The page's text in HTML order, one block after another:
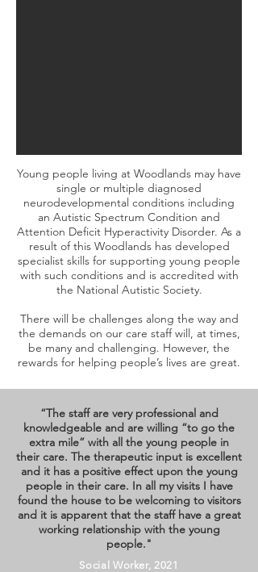
Young people living at Woodlands may have
single or multiple diagnosed
neurodevelopmental conditions including
an Autistic Spectrum Condition and
Attention Deficit Hyperactivity Disorder. As a
result of this Woodlands has developed
specialist skills for supporting young people
with such conditions and is accredited with
the National Autistic Society.
There will be challenges along the way and
the demands on our care staff will, at times,
be many and challenging. However, the
rewards for helping people’s lives are great.
“The staff are very professional and
knowledgeable and are willing “to go the
extra mile” with all the young people in
their care. The therapeutic input is excellent
and it has a positive effect upon the young
people in their care. In all my visits I have
found the house to be welcoming to visitors
and it is apparent that the staff have a great
working relationship with the young
people."
Social Worker, 2021